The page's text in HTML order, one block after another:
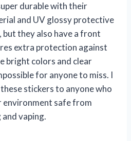
durable with their
and UV glossy protective
they also have a front
extra protection against
bright colors and clear
for anyone to miss. I
stickers to anyone who
environment safe from
vaping.